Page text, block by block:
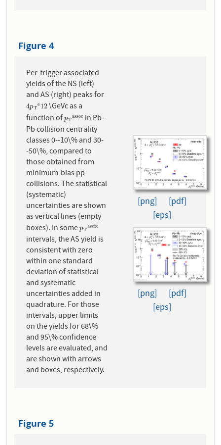
Figure 4
Per-trigger associated
yields of the NS (left)
and AS (right) peaks for
4pT
e 12
4pTe12\GeVc as a
function ofpT
assoc
pTass oc
in Pb--
Pb collision centrality
classes 0--10\% and 30-
-50\%, compared to
those obtained from
minimum-bias pp
collisions. The statistical
(systematic)
uncertainties are shown
as vertical lines (empty
boxes). In somepT
assoc
pTass
intervals, the AS yield is
consistent with zero
within one standard
deviation of statistical
and systematic
uncertainties added in
quadrature. For those
intervals, upper limits
on the yields for 68\%
and 95\% confidence
levels are evaluated, and
are shown with arrows
and boxes, respectively.
[png]
[pdf]
[eps]
[png]
[pdf]
[eps]
Figure 5